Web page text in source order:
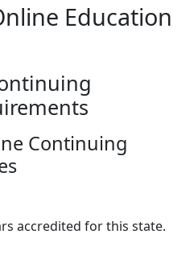
Education
Continuing
accredited for this state.